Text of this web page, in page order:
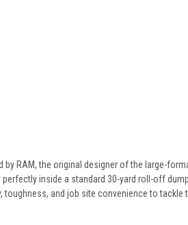
RAM, the original designer of the large-
inside a standard 30-yard roll-off
and job site convenience to